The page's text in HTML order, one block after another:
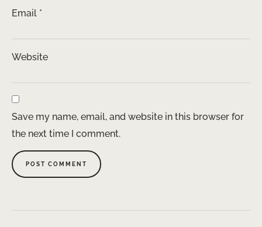
Email *
Website
Save my name, email, and website in this browser for
the next time I comment.